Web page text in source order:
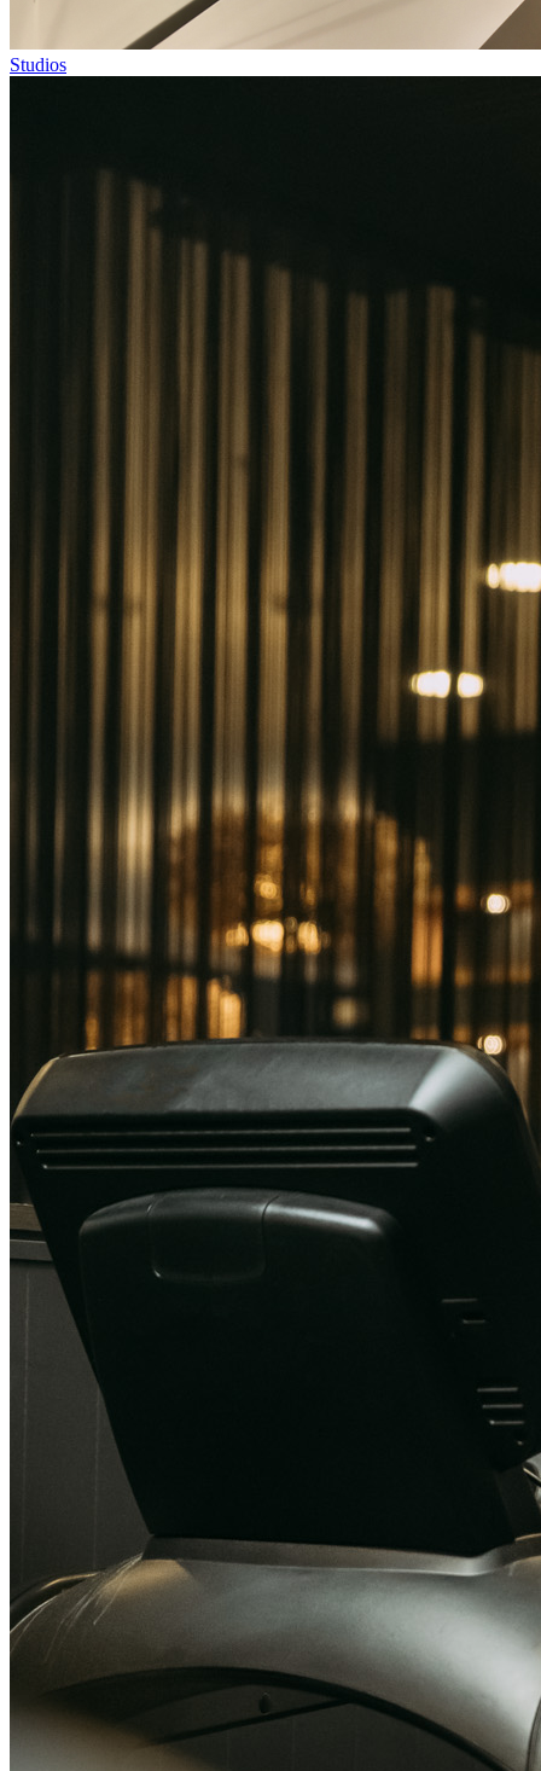
Studios